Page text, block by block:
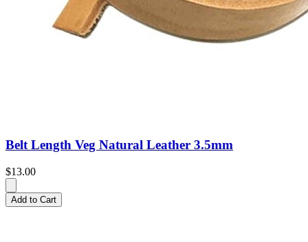
Belt Length Veg Natural Leather 3.5mm
$13.00
Add to Cart